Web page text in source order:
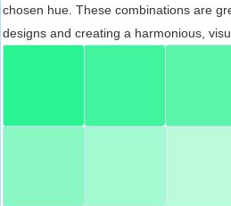
chosen hue. These combinations are
designs and creating a harmonious,